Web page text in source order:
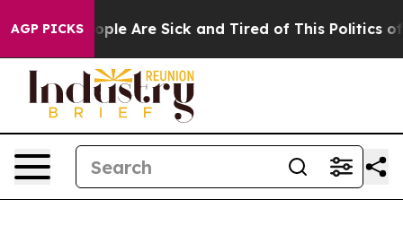
AGP PICKS
“People Are Sick and Tired of This Politics of